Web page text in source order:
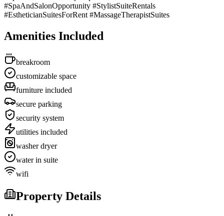
#SpaAndSalonOpportunity #StylistSuiteRentals
#EstheticianSuitesForRent #MassageTherapistSuites
Amenities Included
breakroom
customizable space
furniture included
secure parking
security system
utilities included
washer dryer
water in suite
wifi
Property Details